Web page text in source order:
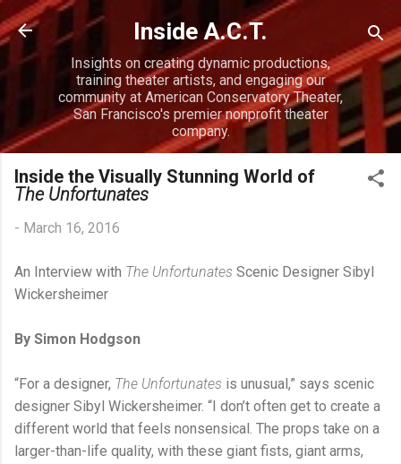
Skip to main content
Inside A.C.T.
Insights on creating dynamic productions,
training theater artists, and engaging our
community at American Conservatory Theater,
San Francisco's premier nonprofit theater
company.
Inside the Visually Stunning World of
The Unfortunates
- March 16, 2016
An Interview with The Unfortunates Scenic Designer Sibyl
Wickersheimer
By Simon Hodgson
“For a designer, The Unfortunates is unusual,” says scenic
designer Sibyl Wickersheimer. “I don’t often get to create a
different world that feels nonsensical. The props take on a
larger-than-life quality, with these giant fists, giant arms,